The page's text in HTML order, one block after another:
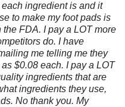
ingredient is and it
to make my foot pads is
FDA. I pay a LOT more
do. I have
me telling me they
$0.08 each. I pay a LOT
ingredients that are
ingredients they use,
No thank you. My